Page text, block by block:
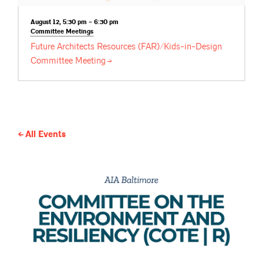
August 12, 5:30 pm – 6:30 pm
Committee Meetings
Future Architects Resources (FAR)/Kids-in-Design
Committee Meeting
All Events